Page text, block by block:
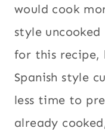
would cook
style
for this recipe,
Spanish style
less time to
already